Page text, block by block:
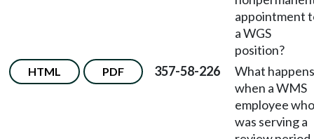
appointment
a WGS
position?
HTML PDF 357-58-226
What happens
when a WMS
employee who
was serving a